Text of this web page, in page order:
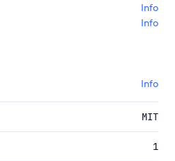
Info
Info
Info
MIT
1